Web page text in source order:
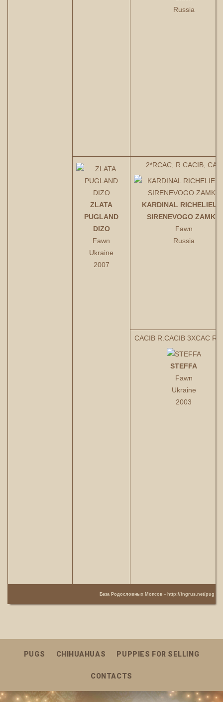
Russia
ZLATA
PUGLAND
DIZO
Fawn
Ukraine
2007
2*RCAC, R.CACIB, CAС
KARDINAL RICHELIEU
SIRENEVOGO ZAMKA
Fawn
Russia
CACIB R.CACIB 3XCAC
STEFFA
Fawn
Ukraine
2003
База Родословных Мопсов - http://ingrus.net/pug
PUGS CHIHUAHUAS PUPPIES FOR SELLING
CONTACTS